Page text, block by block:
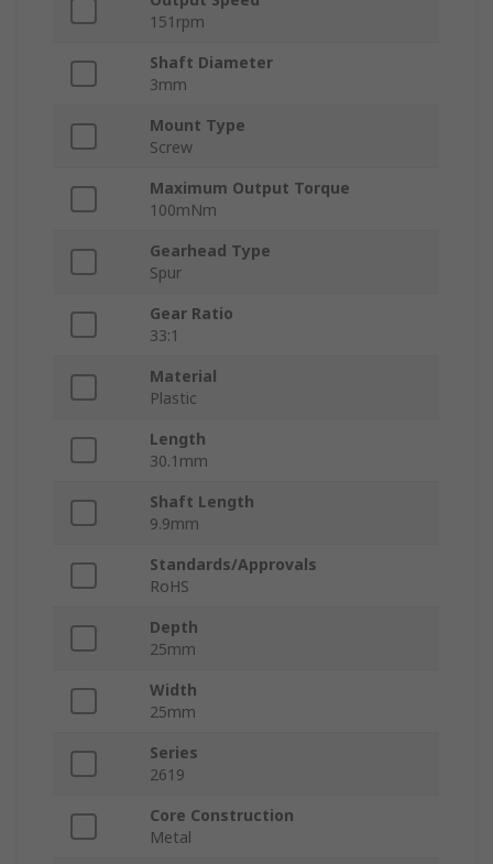
151rpm
Shaft Diameter
3mm
Mount Type
Screw
Maximum Output Torque
100mNm
Gearhead Type
Spur
Gear Ratio
33:1
Material
Plastic
Length
30.1mm
Shaft Length
9.9mm
Standards/Approvals
RoHS
Depth
25mm
Width
25mm
Series
2619
Core Construction
Metal